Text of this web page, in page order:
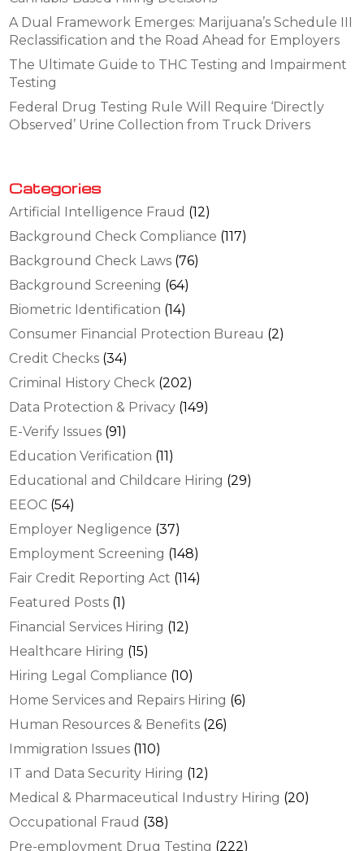
A Dual Framework Emerges: Marijuana’s Schedule III
Reclassification and the Road Ahead for Employers
The Ultimate Guide to THC Testing and Impairment
Testing
Federal Drug Testing Rule Will Require ‘Directly
Observed’ Urine Collection from Truck Drivers
Categories
Artificial Intelligence Fraud (12)
Background Check Compliance (117)
Background Check Laws (76)
Background Screening (64)
Biometric Identification (14)
Consumer Financial Protection Bureau (2)
Credit Checks (34)
Criminal History Check (202)
Data Protection & Privacy (149)
E-Verify Issues (91)
Education Verification (11)
Educational and Childcare Hiring (29)
EEOC (54)
Employer Negligence (37)
Employment Screening (148)
Fair Credit Reporting Act (114)
Featured Posts (1)
Financial Services Hiring (12)
Healthcare Hiring (15)
Hiring Legal Compliance (10)
Home Services and Repairs Hiring (6)
Human Resources & Benefits (26)
Immigration Issues (110)
IT and Data Security Hiring (12)
Medical & Pharmaceutical Industry Hiring (20)
Occupational Fraud (38)
Pre-employment Drug Testing (222)